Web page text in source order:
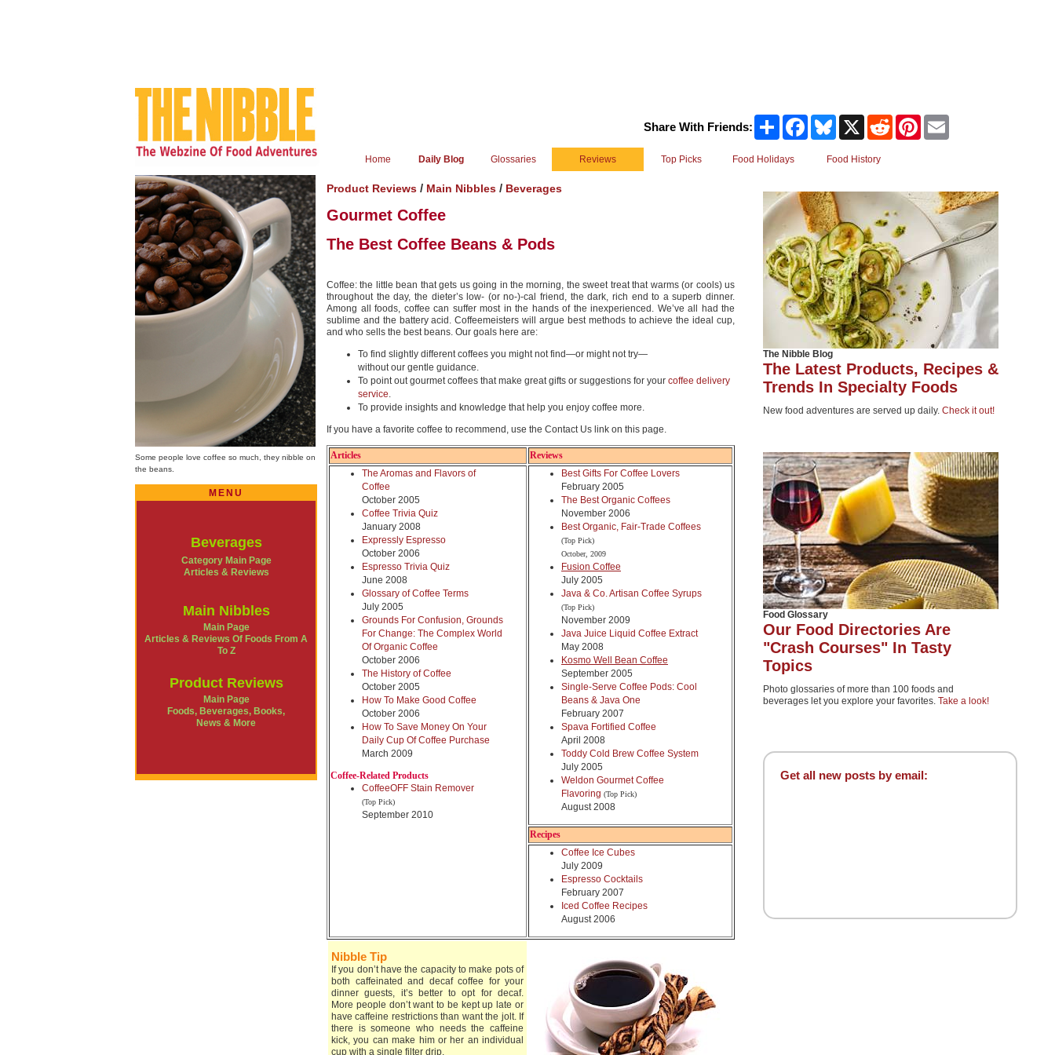
Share With Friends: Share FacebookBluesky Reddit Pinterest
Home Daily Blog Glossaries Reviews Top Picks Food Holidays Food History
The Nibble Blog
The Latest Products, Recipes &
Trends In Specialty Foods
New food adventures are served up daily. Check it out!
Food Glossary
Our Food Directories Are
"Crash Courses" In Tasty
Topics
Photo glossaries of more than 100 foods and
beverages let you explore your favorites. Take a look!
Get all new posts by email:
Some people love coffee so much, they nibble on
the beans.
MENU
Beverages
Category Main Page
Articles & Reviews
Main Nibbles
Main Page
Articles & Reviews Of Foods From A
To Z
Product Reviews
Main Page
Foods, Beverages, Books,
News & More
Product Reviews / Main Nibbles / Beverages
Gourmet Coffee
The Best Coffee Beans & Pods
Coffee: the little bean that gets us going in the morning, the sweet treat that warms (or cools) us
throughout the day, the dieter’s low- (or no-)-cal friend, the dark, rich end to a superb dinner.
Among all foods, coffee can suffer most in the hands of the inexperienced. We’ve all had the
sublime and the battery acid. Coffeemeisters will argue best methods to achieve the ideal cup,
and who sells the best beans. Our goals here are:
To find slightly different coffees you might not find—or might not try—
without our gentle guidance.
To point out gourmet coffees that make great gifts or suggestions for your coffee delivery
service.
To provide insights and knowledge that help you enjoy coffee more.
If you have a favorite coffee to recommend, use the Contact Us link on this page.
Articles
Reviews
The Aromas and Flavors of
Coffee
October 2005
Coffee Trivia Quiz
January 2008
Expressly Espresso
October 2006
Espresso Trivia Quiz
June 2008
Glossary of Coffee Terms
July 2005
Grounds For Confusion, Grounds
For Change: The Complex World
Of Organic Coffee
October 2006
The History of Coffee
October 2005
How To Make Good Coffee
October 2006
How To Save Money On Your
Daily Cup Of Coffee Purchase
March 2009
Coffee-Related Products
CoffeeOFF Stain Remover
(Top Pick)
September 2010
Best Gifts For Coffee Lovers
February 2005
The Best Organic Coffees
November 2006
Best Organic, Fair-Trade Coffees
(Top Pick)
October, 2009
Fusion Coffee
July 2005
Java & Co. Artisan Coffee Syrups
(Top Pick)
November 2009
Java Juice Liquid Coffee Extract
May 2008
Kosmo Well Bean Coffee
September 2005
Single-Serve Coffee Pods: Cool
Beans & Java One
February 2007
Spava Fortified Coffee
April 2008
Toddy Cold Brew Coffee System
July 2005
Weldon Gourmet Coffee
Flavoring (Top Pick)
August 2008
Recipes
Coffee Ice Cubes
July 2009
Espresso Cocktails
February 2007
Iced Coffee Recipes
August 2006
Nibble Tip
If you don’t have the capacity to make pots of
both caffeinated and decaf coffee for your
dinner guests, it’s better to opt for decaf.
More people don’t want to be kept up late or
have caffeine restrictions than want the jolt. If
there is someone who needs the caffeine
kick, you can make him or her an individual
cup with a single filter drip.